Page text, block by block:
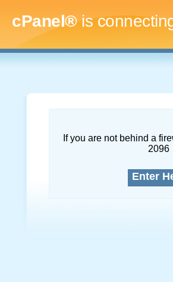
cPanel®is
If you are not behind a
2096
Enter